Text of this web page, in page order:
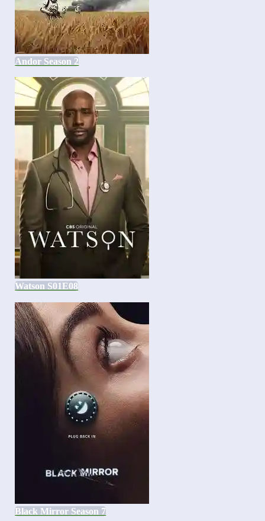
Andor Season 2
Watson S01E08
Black Mirror Season 7